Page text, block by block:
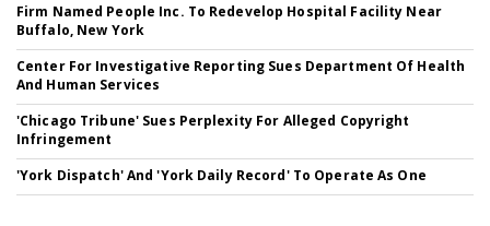
Firm Named People Inc. To Redevelop Hospital Facility Near
Buffalo, New York
Center For Investigative Reporting Sues Department Of Health
And Human Services
'Chicago Tribune' Sues Perplexity For Alleged Copyright
Infringement
'York Dispatch' And 'York Daily Record' To Operate As One